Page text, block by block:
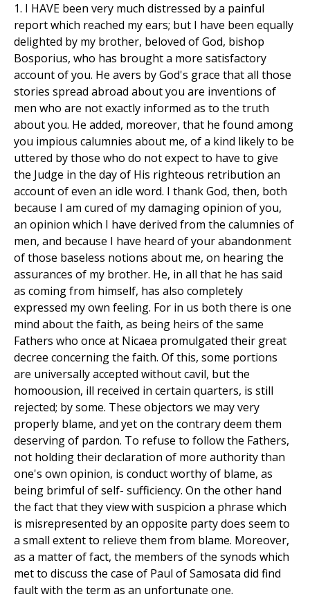
1. I HAVE been very much distressed by a painful
report which reached my ears; but I have been equally
delighted by my brother, beloved of God, bishop
Bosporius, who has brought a more satisfactory
account of you. He avers by God's grace that all those
stories spread abroad about you are inventions of
men who are not exactly informed as to the truth
about you. He added, moreover, that he found among
you impious calumnies about me, of a kind likely to be
uttered by those who do not expect to have to give
the Judge in the day of His righteous retribution an
account of even an idle word. I thank God, then, both
because I am cured of my damaging opinion of you,
an opinion which I have derived from the calumnies of
men, and because I have heard of your abandonment
of those baseless notions about me, on hearing the
assurances of my brother. He, in all that he has said
as coming from himself, has also completely
expressed my own feeling. For in us both there is one
mind about the faith, as being heirs of the same
Fathers who once at Nicaea promulgated their great
decree concerning the faith. Of this, some portions
are universally accepted without cavil, but the
homoousion, ill received in certain quarters, is still
rejected; by some. These objectors we may very
properly blame, and yet on the contrary deem them
deserving of pardon. To refuse to follow the Fathers,
not holding their declaration of more authority than
one's own opinion, is conduct worthy of blame, as
being brimful of self- sufficiency. On the other hand
the fact that they view with suspicion a phrase which
is misrepresented by an opposite party does seem to
a small extent to relieve them from blame. Moreover,
as a matter of fact, the members of the synods which
met to discuss the case of Paul of Samosata did find
fault with the term as an unfortunate one.